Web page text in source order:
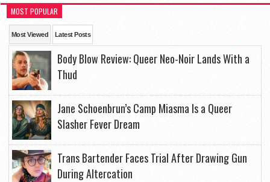
MOST POPULAR
Most Viewed Latest Posts
Body Blow Review: Queer Neo-Noir Lands With a
Thud
Jane Schoenbrun’s Camp Miasma Is a Queer
Slasher Fever Dream
Trans Bartender Faces Trial After Drawing Gun
During Altercation